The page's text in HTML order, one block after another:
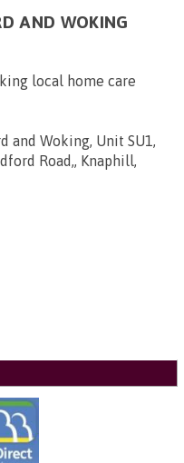
AND WOKING
local home care
and Woking, Unit SU1,
Road,, Knaphill,